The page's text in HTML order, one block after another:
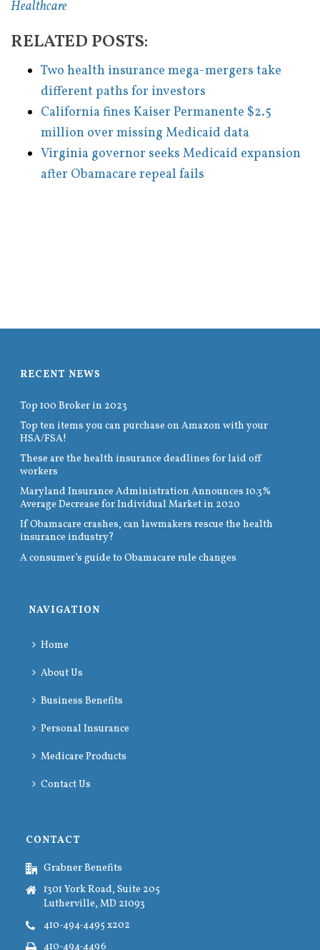
Healthcare
RELATED POSTS:
Two health insurance mega-mergers take
different paths for investors
California fines Kaiser Permanente $2.5
million over missing Medicaid data
Virginia governor seeks Medicaid expansion
after Obamacare repeal fails
RECENT NEWS
Top 100 Broker in 2023
Top ten items you can purchase on Amazon with your
HSA/FSA!
These are the health insurance deadlines for laid off
workers
Maryland Insurance Administration Announces 10.3%
Average Decrease for Individual Market in 2020
If Obamacare crashes, can lawmakers rescue the health
insurance industry?
A consumer’s guide to Obamacare rule changes
NAVIGATION
Home
About Us
Business Benefits
Personal Insurance
Medicare Products
Contact Us
CONTACT
Grabner Benefits
1301 York Road, Suite 205
Lutherville, MD 21093
410-494-4495 x202
410-494-4496